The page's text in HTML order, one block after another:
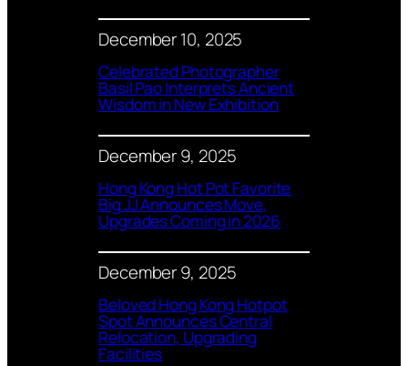
December 10, 2025
Celebrated Photographer
Basil Pao Interprets Ancient
Wisdom in New Exhibition
December 9, 2025
Hong Kong Hot Pot Favorite
Big JJ Announces Move,
Upgrades Coming in 2026
December 9, 2025
Beloved Hong Kong Hotpot
Spot Announces Central
Relocation, Upgrading
Facilities